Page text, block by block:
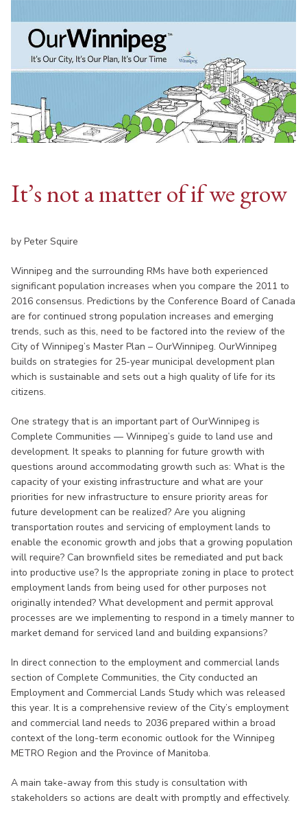
It’s not a matter of if we grow
by Peter Squire
Winnipeg and the surrounding RMs have both experienced
significant population increases when you compare the 2011 to
2016 consensus. Predictions by the Conference Board of Canada
are for continued strong population increases and emerging
trends, such as this, need to be factored into the review of the
City of Winnipeg’s Master Plan – OurWinnipeg. OurWinnipeg
builds on strategies for 25-year municipal development plan
which is sustainable and sets out a high quality of life for its
citizens.
One strategy that is an important part of OurWinnipeg is
Complete Communities — Winnipeg’s guide to land use and
development. It speaks to planning for future growth with
questions around accommodating growth such as: What is the
capacity of your existing infrastructure and what are your
priorities for new infrastructure to ensure priority areas for
future development can be realized? Are you aligning
transportation routes and servicing of employment lands to
enable the economic growth and jobs that a growing population
will require? Can brownfield sites be remediated and put back
into productive use? Is the appropriate zoning in place to protect
employment lands from being used for other purposes not
originally intended? What development and permit approval
processes are we implementing to respond in a timely manner to
market demand for serviced land and building expansions?
In direct connection to the employment and commercial lands
section of Complete Communities, the City conducted an
Employment and Commercial Lands Study which was released
this year. It is a comprehensive review of the City’s employment
and commercial land needs to 2036 prepared within a broad
context of the long-term economic outlook for the Winnipeg
METRO Region and the Province of Manitoba.
A main take-away from this study is consultation with
stakeholders so actions are dealt with promptly and effectively.